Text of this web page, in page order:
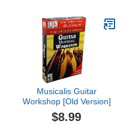
Musicalis Guitar
Workshop [Old Version]
$8.99